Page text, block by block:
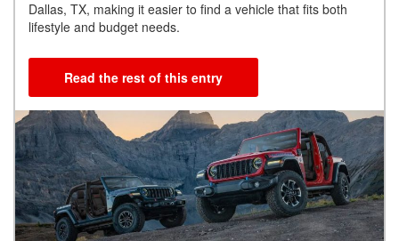
Dallas, TX, making it easier to find a vehicle that fits both
lifestyle and budget needs.
Read the rest of this entry